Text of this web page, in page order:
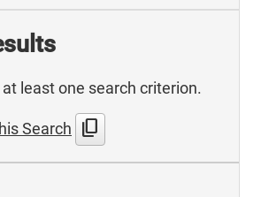
least one search criterion.
Search content_copy